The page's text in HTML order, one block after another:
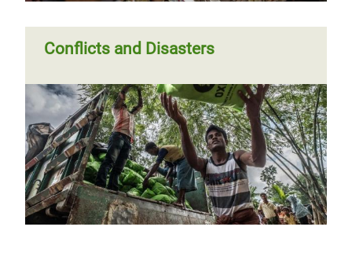
Conflicts and Disasters